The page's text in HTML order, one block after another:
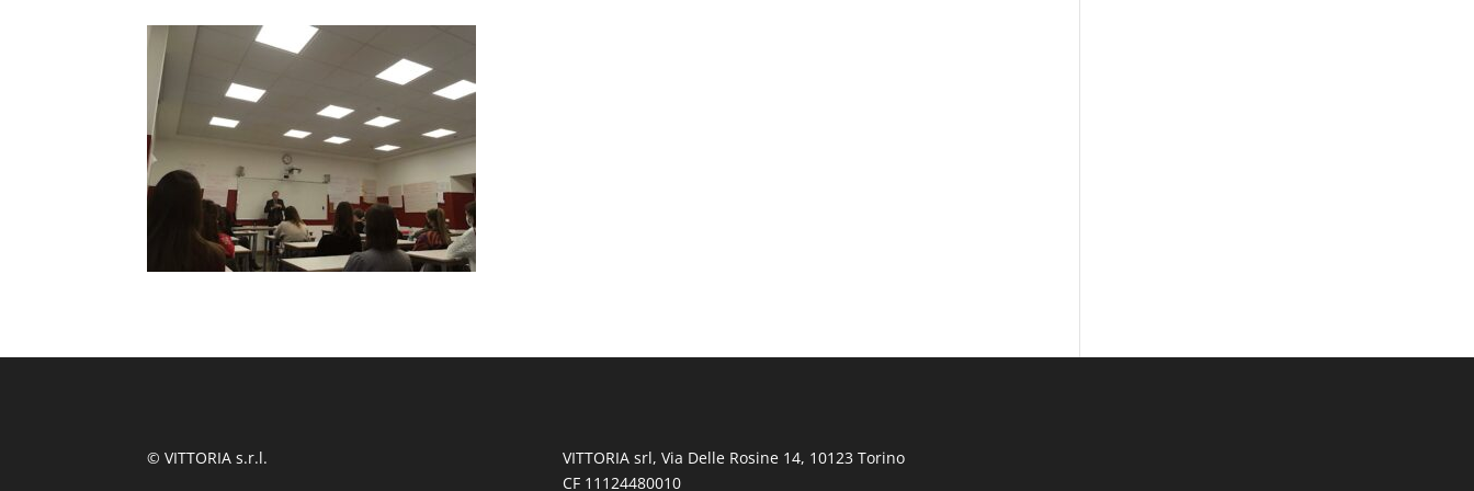
© VITTORIA s.r.l.
VITTORIA srl, Via Delle Rosine 14, 10123 Torino
CF 11124480010